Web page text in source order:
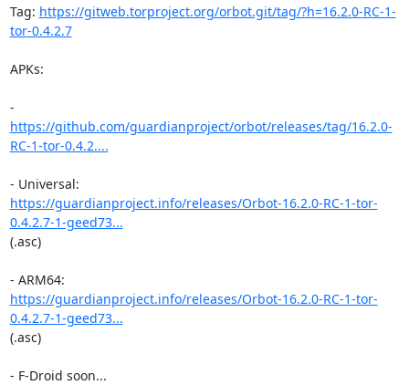
Tag: https://gitweb.torproject.org/orbot.git/tag/?h=16.2.0-RC-1-
tor-0.4.2.7
APKs:
https://github.com/guardianproject/orbot/releases/tag/16.2.0-
RC-1-tor-0.4.2....
https://guardianproject.info/releases/Orbot-16.2.0-RC-1-tor-
0.4.2.7-1-geed73...
(.asc)
https://guardianproject.info/releases/Orbot-16.2.0-RC-1-tor-
0.4.2.7-1-geed73...
(.asc)
- F-Droid soon...